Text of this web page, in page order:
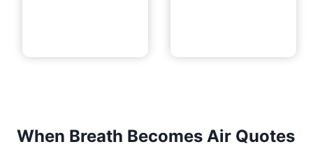
When Breath Becomes Air Quotes